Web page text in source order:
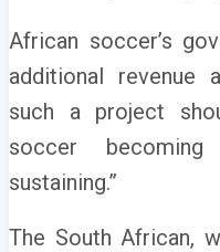
African soccer’s
additional revenue
such a project
soccer
sustaining.”
The South African,